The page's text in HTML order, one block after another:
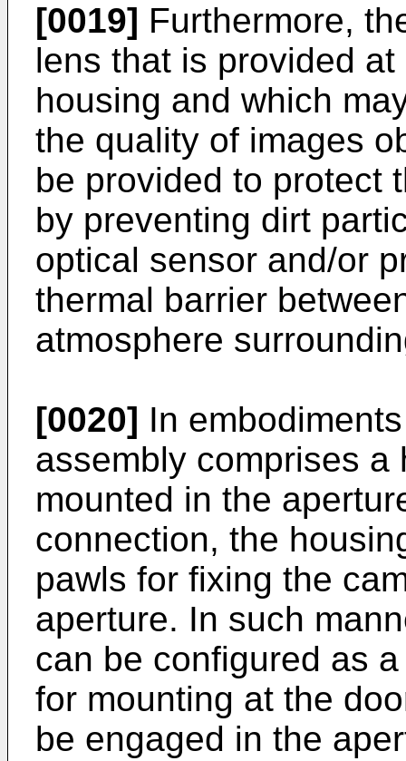
[0019] Furthermore,
lens that is provided
housing and which
the quality of images
be provided to protect
by preventing dirt
optical sensor and/or
thermal barrier
atmosphere
[0020] In
assembly comprises
mounted in the
connection, the
pawls for fixing the
aperture. In such
can be configured as
for mounting at the
be engaged in the